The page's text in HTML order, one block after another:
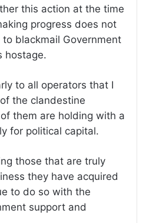
this action at the time
progress does not
blackmail Government
hostage.
to all operators that I
the clandestine
them are holding with a
for political capital.
those that are truly
they have acquired
to do so with the
support and